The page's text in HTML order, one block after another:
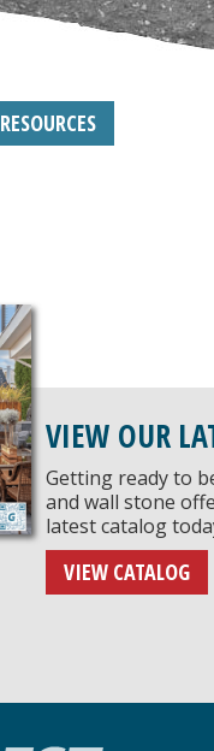
RESOURCES
VIEW OUR
Getting ready to
and wall stone
latest catalog
VIEW CATALOG